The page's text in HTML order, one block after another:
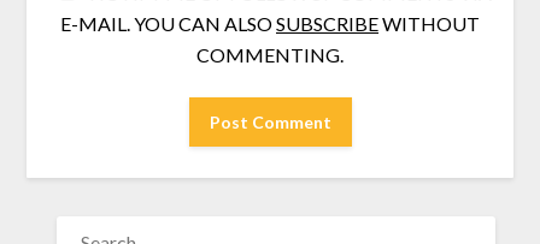
E-MAIL. YOU CAN ALSOSUBSCRIBEWITHOUT
COMMENTING.